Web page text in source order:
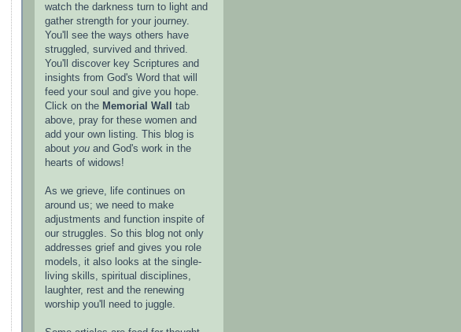
watch the darkness turn to light and
gather strength for your journey.
You'll see the ways others have
struggled, survived and thrived.
You'll discover key Scriptures and
insights from God's Word that will
feed your soul and give you hope.
Click on the Memorial Wall
tab
above, pray for these women and
add your own listing. This blog is
about you and God's work in the
hearts of widows!
As we grieve, life continues on
around us; we need to make
adjustments and function inspite of
our struggles. So this blog not only
addresses grief and gives you role
models, it also looks at the single-
living skills, spiritual disciplines,
laughter, rest and the renewing
worship you'll need to juggle.